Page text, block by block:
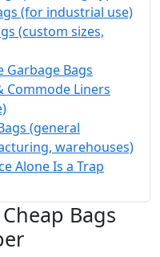
(for industrial use)
(custom sizes,
Garbage Bags
Commode Liners
(general
warehouses)
Alone Is a Trap
Bags